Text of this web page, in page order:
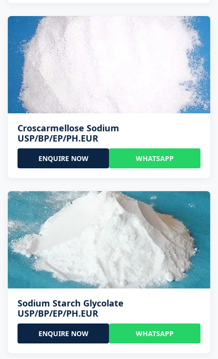
Croscarmellose Sodium
USP/BP/EP/PH.EUR
ENQUIRE NOW WHATSAPP
Sodium Starch Glycolate
USP/BP/EP/PH.EUR
ENQUIRE NOW WHATSAPP